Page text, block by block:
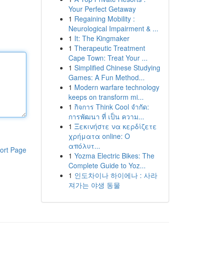
Page
Your Perfect Getaway
1 Regaining Mobility :
Neurological Impairment & ...
1 It: The Kingmaker
1 Therapeutic Treatment
Cape Town: Treat Your ...
1 Simplified Chinese Studying
Games: A Fun Method...
1 Modern warfare technology
keeps on transform mi...
1 กิจการ Think Cool จำกัด:
การพัฒนา ที่ เป็น ความ...
1 Ξεκινήστε να κερδίζετε
χρήματα online: Ο
απόλυτ...
1 Yozma Electric Bikes: The
Complete Guide to Yoz...
1 인도차이나 하이에나 : 사라
져가는 야생 동물